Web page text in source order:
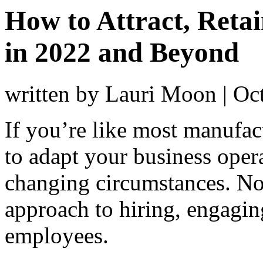
How to Attract,
in 2022 and Beyond
written by Lauri Moon |
If you’re like most
to adapt your business
changing circumstances.
approach to hiring,
employees.